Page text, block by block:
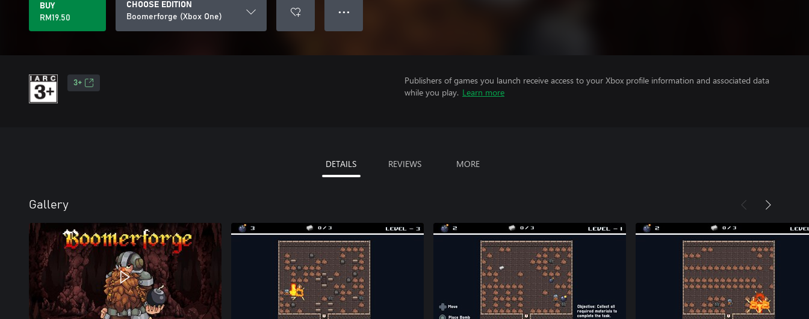
BUY
RM19.50
CHOOSE EDITION
Boomerforge (Xbox One)
● ● ●
3+
Publishers of games you launch receive access to your Xbox profile information and associated data
while you play. Learn more
DETAILS REVIEWS MORE
Gallery